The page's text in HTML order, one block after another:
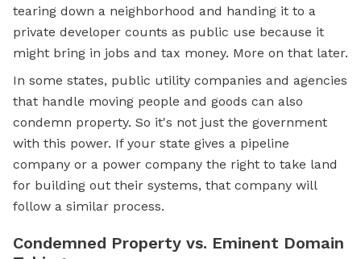
tearing down a neighborhood and handing it to a
private developer counts as public use because it
might bring in jobs and tax money. More on that later.
In some states, public utility companies and agencies
that handle moving people and goods can also
condemn property. So it's not just the government
with this power. If your state gives a pipeline
company or a power company the right to take land
for building out their systems, that company will
follow a similar process.
Condemned Property vs. Eminent Domain